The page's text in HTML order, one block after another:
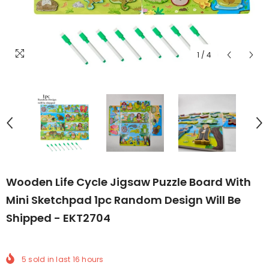
1 / 4
Wooden Life Cycle Jigsaw Puzzle Board With
Mini Sketchpad 1pc Random Design Will Be
Shipped - EKT2704
5 sold in last 16 hours